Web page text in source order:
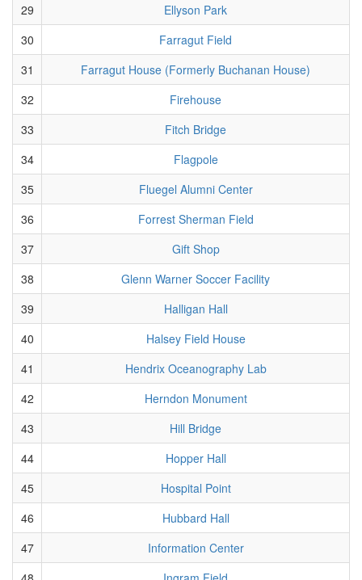
29
Ellyson Park
30
Farragut Field
31
Farragut House (Formerly Buchanan House)
32
Firehouse
33
Fitch Bridge
34
Flagpole
35
Fluegel Alumni Center
36
Forrest Sherman Field
37
Gift Shop
38
Glenn Warner Soccer Facility
39
Halligan Hall
40
Halsey Field House
41
Hendrix Oceanography Lab
42
Herndon Monument
43
Hill Bridge
44
Hopper Hall
45
Hospital Point
46
Hubbard Hall
47
Information Center